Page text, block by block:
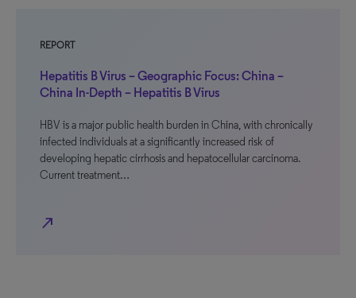
REPORT
Hepatitis B Virus – Geographic Focus: China –
China In-Depth – Hepatitis B Virus
HBV is a major public health burden in China, with chronically
infected individuals at a significantly increased risk of
developing hepatic cirrhosis and hepatocellular carcinoma.
Current treatment…
north_east